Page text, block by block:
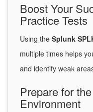
Boost Your
Practice Tests
Using the Splunk
multiple times helps
and identify weak
Prepare for
Environment